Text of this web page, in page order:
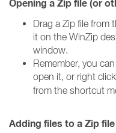
Opening a Zip file (or
Drag a Zip file from
it on the WinZip
window.
Remember, you
open it, or right
from the shortcut
Adding files to a Zip file